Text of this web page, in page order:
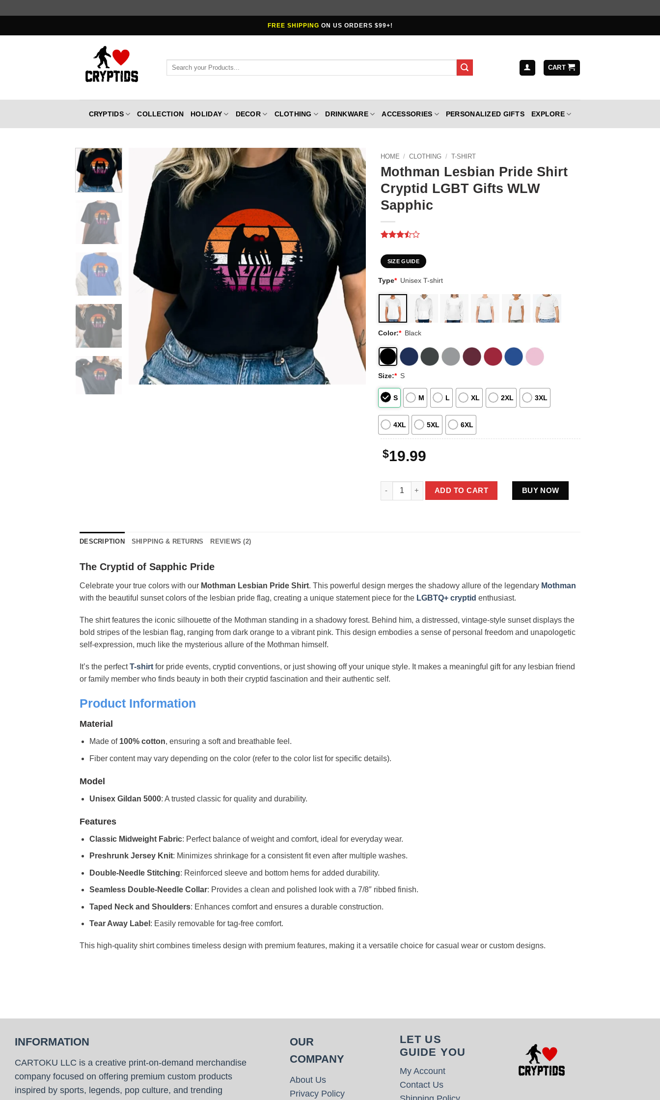
to
FREE SHIPPING ON US ORDERS $99+!
Search
CART
CRYPTIDS COLLECTION HOLIDAY DECOR CLOTHING DRINKWARE ACCESSORIES PERSONALIZED GIFTS EXPLORE
HOME / CLOTHING / T-SHIRT
Mothman Lesbian Pride Shirt
Cryptid LGBT Gifts WLW
Sapphic
3.5out
of 5
based
on
customer
ratings
SIZE GUIDE
Type* Unisex T-shirt
Color:* Black
Size:* S
S M L XL 2XL 3XL
4XL 5XL 6XL
$19.99
Mothman Lesbian Pride Shirt Cryptid LGBT Gifts WLW Sapphic quantity
ADD TO CART BUY NOW
DESCRIPTION SHIPPING & RETURNS REVIEWS (2)
The Cryptid of Sapphic Pride
Celebrate your true colors with our Mothman Lesbian Pride Shirt. This powerful design merges the shadowy allure of the legendary Mothman
with the beautiful sunset colors of the lesbian pride flag, creating a unique statement piece for the LGBTQ+ cryptid enthusiast.
The shirt features the iconic silhouette of the Mothman standing in a shadowy forest. Behind him, a distressed, vintage-style sunset displays the
bold stripes of the lesbian flag, ranging from dark orange to a vibrant pink. This design embodies a sense of personal freedom and unapologetic
self-expression, much like the mysterious allure of the Mothman himself.
It’s the perfectT-shirt for pride events, cryptid conventions, or just showing off your unique style. It makes a meaningful gift for any lesbian friend
or family member who finds beauty in both their cryptid fascination and their authentic self.
Product Information
Material
Made of 100% cotton, ensuring a soft and breathable feel.
Fiber content may vary depending on the color (refer to the color list for specific details).
Model
Unisex Gildan 5000: A trusted classic for quality and durability.
Features
Classic Midweight Fabric: Perfect balance of weight and comfort, ideal for everyday wear.
Preshrunk Jersey Knit: Minimizes shrinkage for a consistent fit even after multiple washes.
Double-Needle Stitching: Reinforced sleeve and bottom hems for added durability.
Seamless Double-Needle Collar: Provides a clean and polished look with a 7/8″ ribbed finish.
Taped Neck and Shoulders: Enhances comfort and ensures a durable construction.
Tear Away Label : Easily removable for tag-free comfort.
This high-quality shirt combines timeless design with premium features, making it a versatile choice for casual wear or custom designs.
INFORMATION
CARTOKU LLC is a creative print-on-demand merchandise
company focused on offering premium custom products
inspired by sports, legends, pop culture, and trending
OUR
COMPANY
About Us
Privacy Policy
LET US
GUIDE YOU
My Account
Contact Us